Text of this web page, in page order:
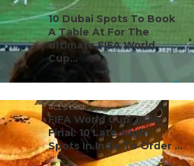
#ct's best
10 Dubai Spots To Book
A Table At For The
Ultimate FIFA World
Cup...
#ct's best
FIFA World Cup 2026
Final: 10 Late-Night
Spots In India To Order ...